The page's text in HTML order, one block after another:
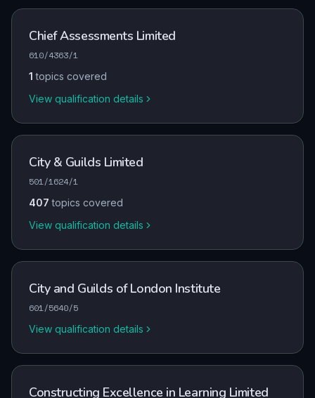
Chief Assessments Limited
610/4363/1
1 topics covered
View qualification details
City & Guilds Limited
501/1624/1
407 topics covered
View qualification details
City and Guilds of London Institute
601/5640/5
View qualification details
Constructing Excellence in Learning Limited